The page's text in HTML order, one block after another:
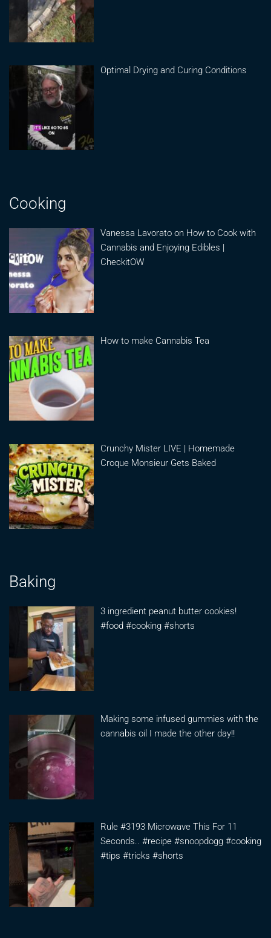
Optimal Drying and Curing Conditions
Cooking
Vanessa Lavorato on How to Cook with
Cannabis and Enjoying Edibles |
CheckitOW
How to make Cannabis Tea
Crunchy Mister LIVE | Homemade
Croque Monsieur Gets Baked
Baking
3 ingredient peanut butter cookies!
#food #cooking #shorts
Making some infused gummies with the
cannabis oil I made the other day!!
Rule #3193 Microwave This For 11
Seconds.. #recipe #snoopdogg #cooking
#tips #tricks #shorts